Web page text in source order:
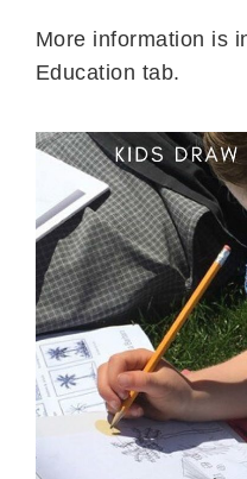
More information is
Education tab.